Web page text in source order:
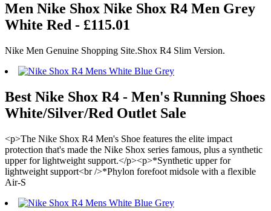
Men Nike Shox Nike Shox R4 Men Grey
White Red - £115.01
Nike Men Genuine Shopping Site.Shox R4 Slim Version.
Best Nike Shox R4 - Men's Running Shoes
White/Silver/Red Outlet Sale
<p>The Nike Shox R4 Men's Shoe features the elite impact
protection that's made the Nike Shox series famous, plus a synthetic
upper for lightweight support.</p><p>*Synthetic upper for
lightweight support<br />*Phylon forefoot midsole with a flexible
Air-S